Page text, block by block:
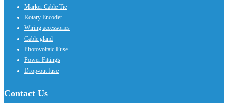
Marker Cable Tie
Rotary Encoder
Wiring accessories
Cable gland
Photovoltaic Fuse
Power Fittings
Drop-out fuse
Contact Us